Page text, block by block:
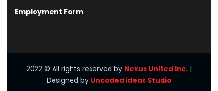
Employment Form
2022 © All rights reserved by Nexus United Inc. |
Designed by Uncoded ideas Studio